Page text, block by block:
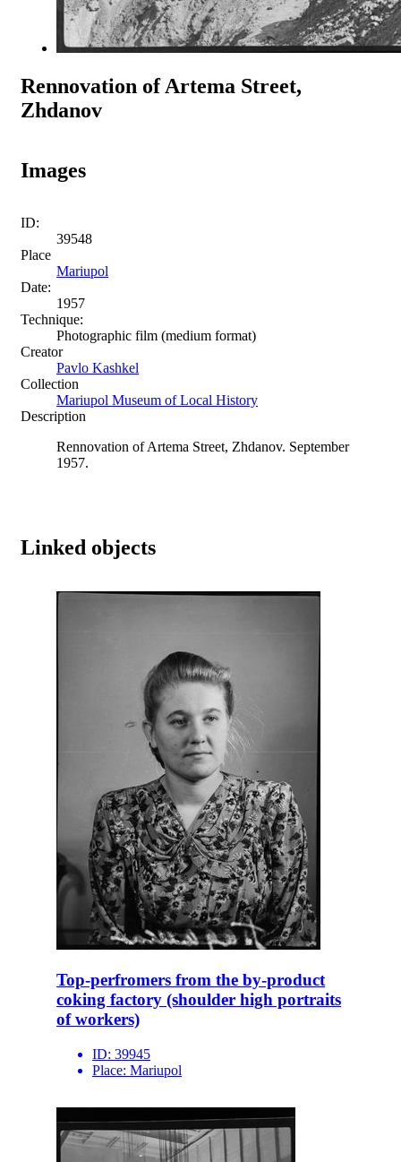
Rennovation of Artema Street,
Zhdanov
Images
ID:
39548
Place
Mariupol
Date:
1957
Technique:
Photographic film (medium format)
Creator
Pavlo Kashkel
Collection
Mariupol Museum of Local History
Description
Rennovation of Artema Street, Zhdanov. September
1957.
Linked objects
Top-perfromers from the by-product
coking factory (shoulder high portraits
of workers)
ID: 39945
Place: Mariupol